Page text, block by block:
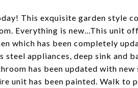
This exquisite garden style
Everything is new...This unit
which has been completely
appliances, deep sink and
has been updated with
unit has been painted. Walk to